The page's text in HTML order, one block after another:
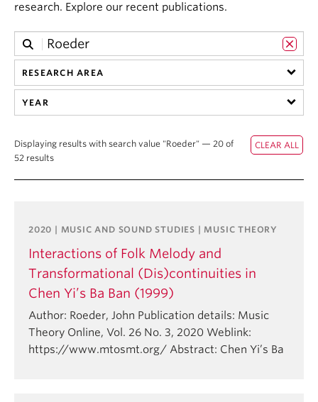
Research
News & Events
About
research. Explore our recent publications.
RESEARCH AREA
YEAR
Displaying results with search value "Roeder" — 20 of
52 results
2020 | MUSIC AND SOUND STUDIES | MUSIC THEORY
Interactions of Folk Melody and
Transformational (Dis)continuities in
Chen Yi’s Ba Ban (1999)
Author: Roeder, John Publication details: Music
Theory Online, Vol. 26 No. 3, 2020 Weblink:
https://www.mtosmt.org/ Abstract: Chen Yi’s Ba